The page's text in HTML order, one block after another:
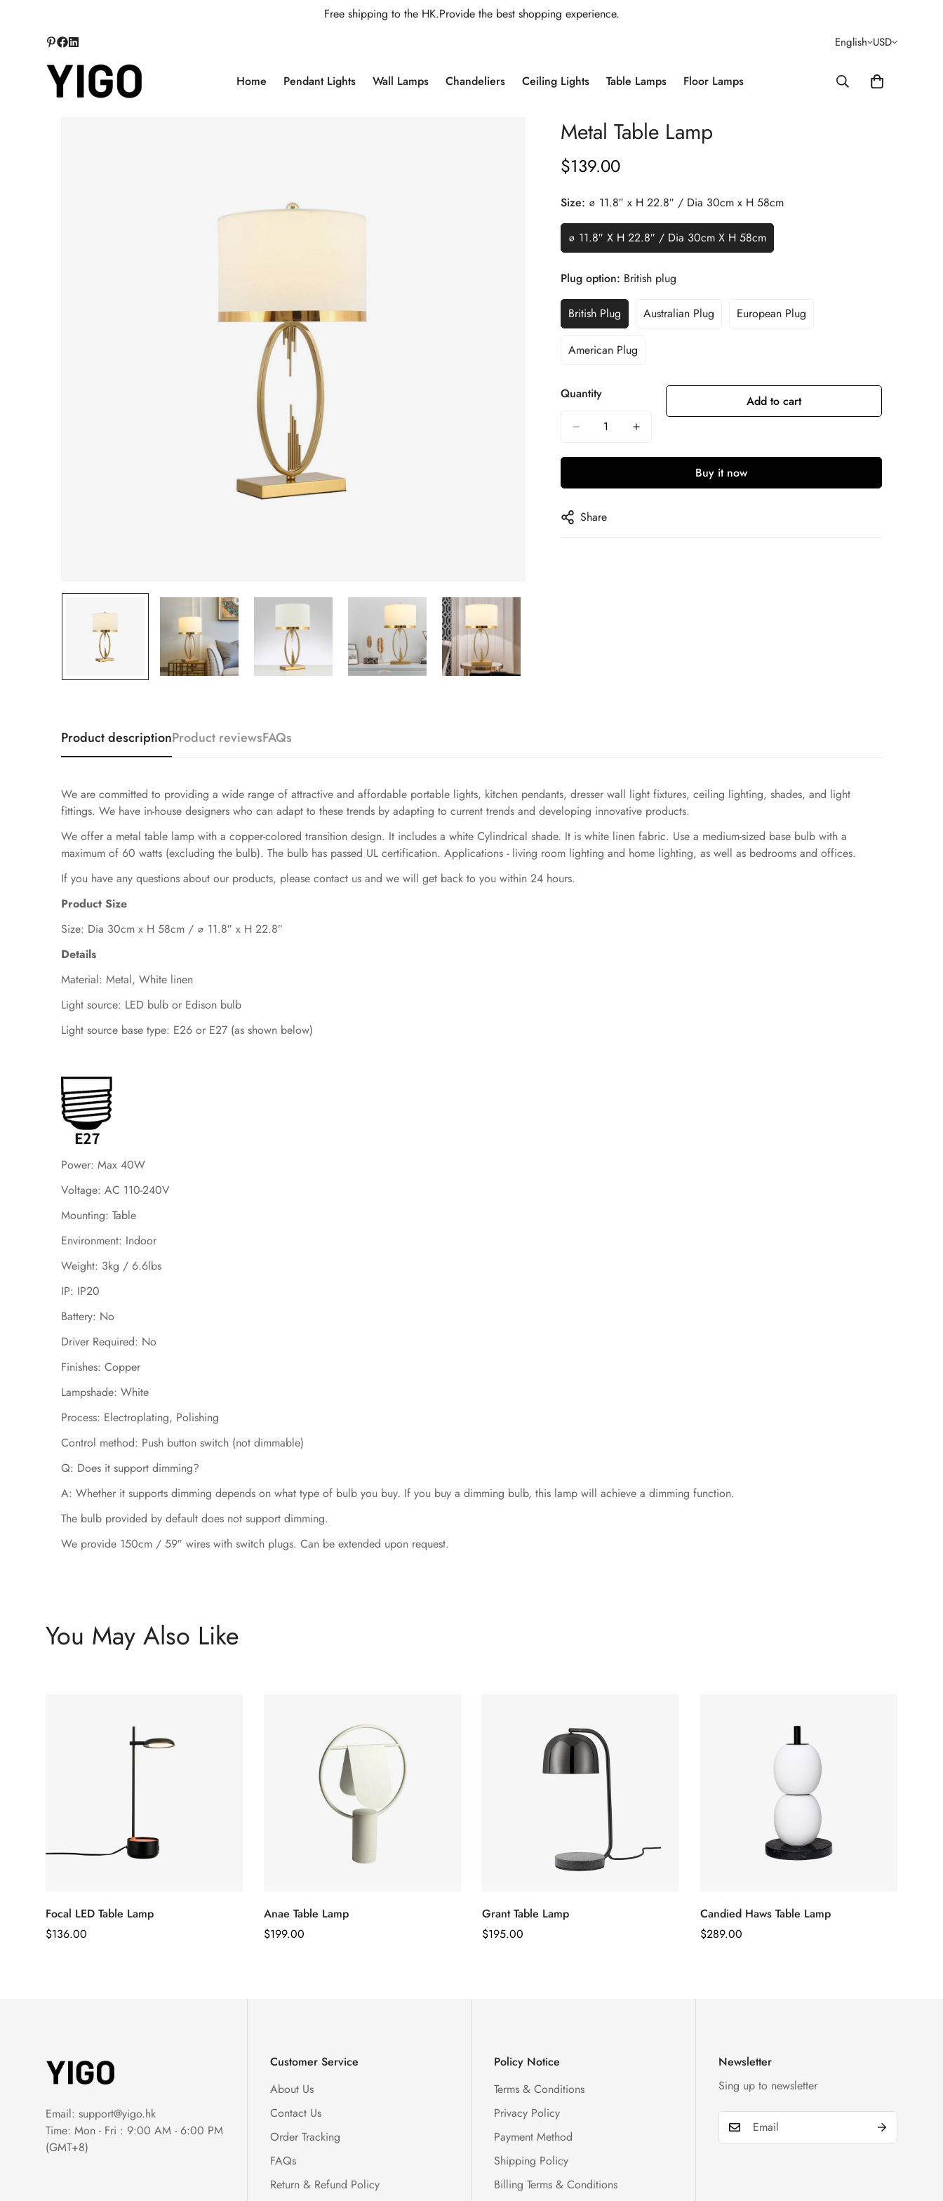
Free shipping to the HK.Provide the best shopping experience.
English USD
Home Pendant Lights Wall Lamps Chandeliers Ceiling Lights Table Lamps Floor Lamps
Metal Table Lamp
Regular
$139.00
Size: ∅ 11.8″ x H 22.8″ / Dia 30cm x H 58cm
∅ 11.8″ X H 22.8″ / Dia 30cm X H 58cm
Plug option: British plug
British Plug Australian Plug European Plug
American Plug
Quantity Add to cart
Buy it now
Share
Product descriptionProduct reviewsFAQs
We are committed to providing a wide range of attractive and affordable portable lights, kitchen pendants, dresser wall light fixtures, ceiling lighting, shades, and light
fittings. We have in-house designers who can adapt to these trends by adapting to current trends and developing innovative products.
We offer a metal table lamp with a copper-colored transition design. It includes a white Cylindrical shade. It is white linen fabric. Use a medium-sized base bulb with a
maximum of 60 watts (excluding the bulb). The bulb has passed UL certification. Applications - living room lighting and home lighting, as well as bedrooms and offices.
If you have any questions about our products, please contact us and we will get back to you within 24 hours.
Product Size
Size: Dia 30cm x H 58cm / ∅ 11.8″ x H 22.8″
Details
Material: Metal, White linen
Light source: LED bulb or Edison bulb
Light source base type: E26 or E27 (as shown below)
Power: Max 40W
Voltage: AC 110-240V
Mounting: Table
Environment: Indoor
Weight: 3kg / 6.6lbs
IP: IP20
Battery: No
Driver Required: No
Finishes: Copper
Lampshade: White
Process: Electroplating, Polishing
Control method: Push button switch (not dimmable)
Q: Does it support dimming?
A: Whether it supports dimming depends on what type of bulb you buy. If you buy a dimming bulb, this lamp will achieve a dimming function.
The bulb provided by default does not support dimming.
We provide 150cm / 59″ wires with switch plugs. Can be extended upon request.
You May Also Like
Focal LED Table Lamp
Regular
$136.00
Anae Table Lamp
Regular
$199.00
Grant Table Lamp
Regular
$195.00
Candied Haws Table Lamp
Regular
$289.00
Email: support@yigo.hk
Time: Mon - Fri : 9:00 AM - 6:00 PM
(GMT+8)
Customer Service
About Us
Contact Us
Order Tracking
FAQs
Return & Refund Policy
Policy Notice
Terms & Conditions
Privacy Policy
Payment Method
Shipping Policy
Billing Terms & Conditions
Newsletter
Sing up to newsletter